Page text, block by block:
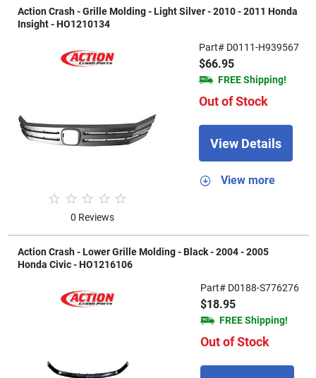
Action Crash - Grille Molding - Light Silver - 2010 - 2011 Honda
Insight - HO1210134
0 Reviews
Part# D0111-H939567
$66.95
FREE Shipping!
Out of Stock
View Details
View more
Action Crash - Lower Grille Molding - Black - 2004 - 2005
Honda Civic - HO1216106
Part# D0188-S776276
$18.95
FREE Shipping!
Out of Stock